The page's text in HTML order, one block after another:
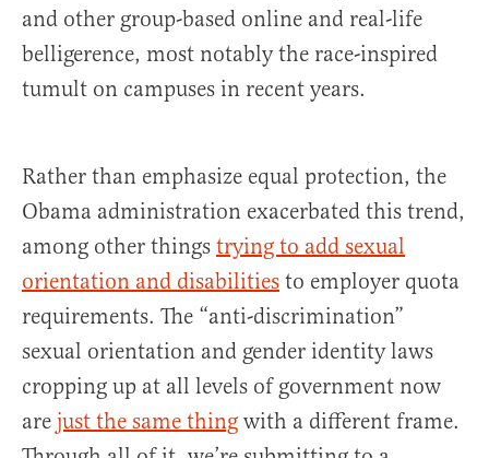
and other group-based online and real-life
belligerence, most notably the race-inspired
tumult on campuses in recent years.
Rather than emphasize equal protection, the
Obama administration exacerbated this trend,
among other things trying to add sexual
orientation and disabilities to employer quota
requirements. The “anti-discrimination”
sexual orientation and gender identity laws
cropping up at all levels of government now
are just the same thing with a different frame.